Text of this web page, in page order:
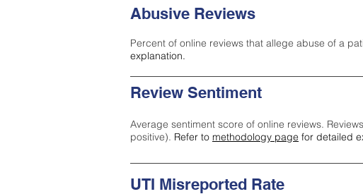
Abusive Reviews
Percent of online reviews that allege abuse of a
explanation.
Review Sentiment
Average sentiment score of online reviews.
positive). Refer to methodology page for detailed
UTI Misreported Rate